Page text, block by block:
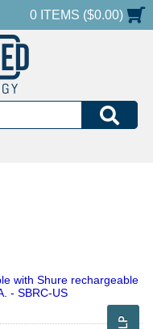
0551
SHOPPING CART
0 ITEMS ($0.00)
with Shure rechargeable
- SBRC-US